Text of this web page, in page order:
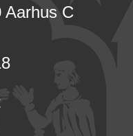
Aarhus C